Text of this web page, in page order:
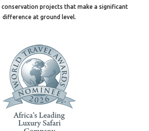
conservation projects that make a significant
difference at ground level.